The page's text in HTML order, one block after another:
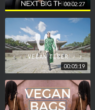
00:02:27
00:05:19